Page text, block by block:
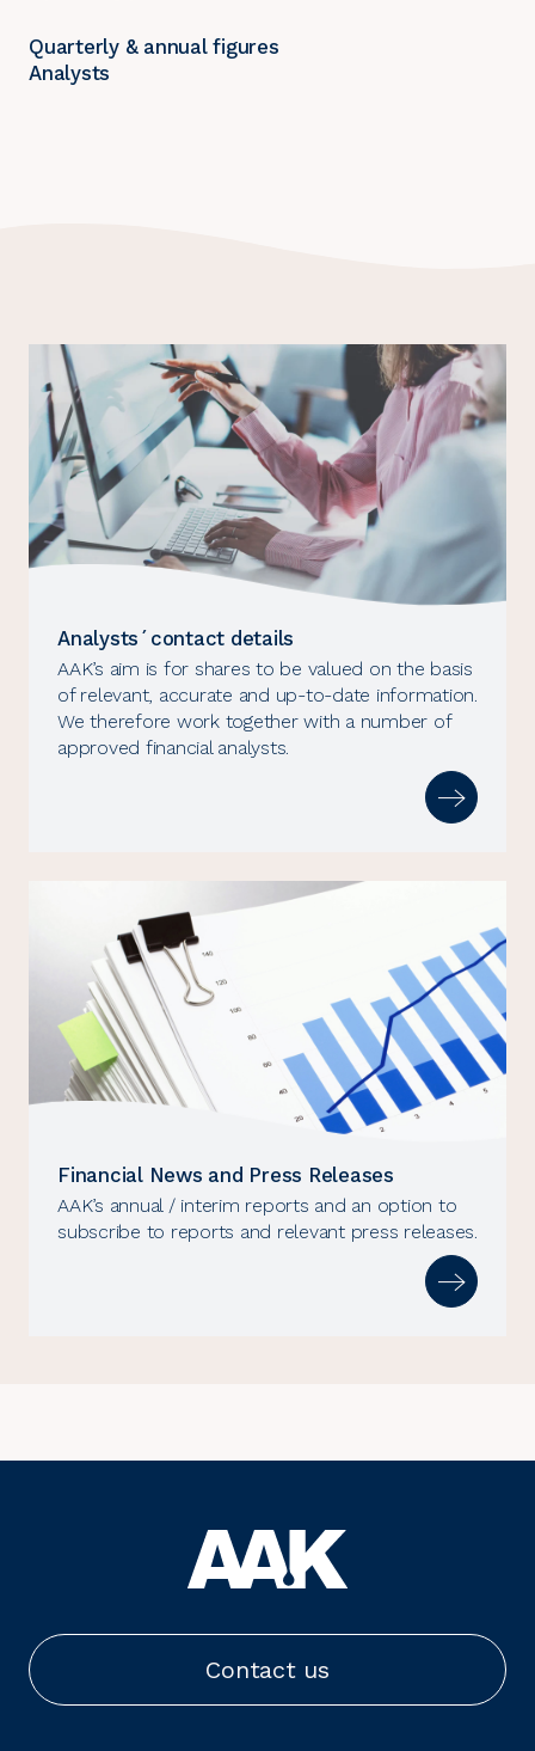
Quarterly & annual figures
Analysts
Analysts´contact details
AAK’s aim is for shares to be valued on the basis
of relevant, accurate and up-to-date information.
We therefore work together with a number of
approved financial analysts.
Financial News and Press Releases
AAK’s annual / interim reports and an option to
subscribe to reports and relevant press releases.
Contact us